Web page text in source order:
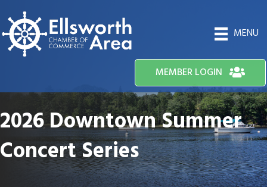
MENU
MEMBER LOGIN
2026 Downtown Summer
Concert Series